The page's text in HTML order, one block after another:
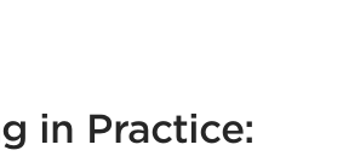
in Practice: